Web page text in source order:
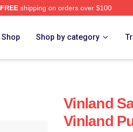
FREEshipping on orders over $100
Shop Shop by category
Vinland
Vinland